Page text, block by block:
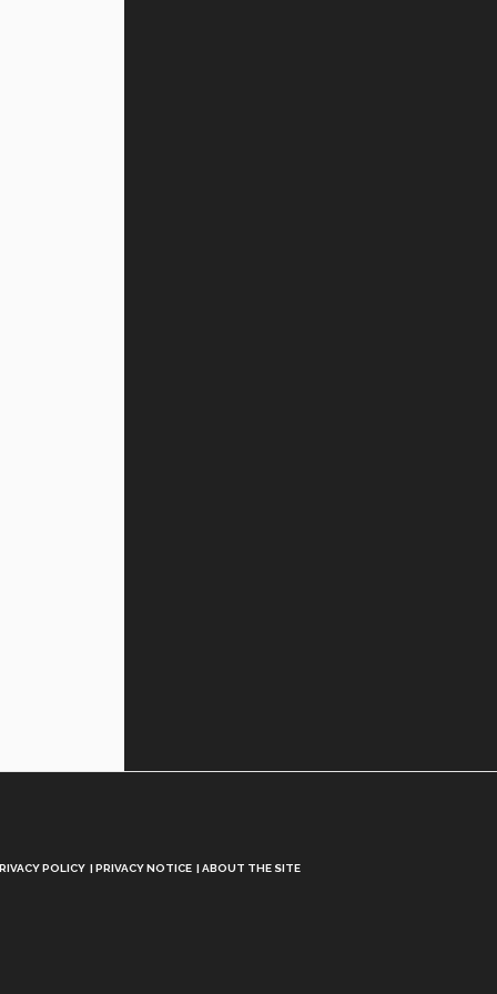
POLICY PRIVACY NOTICE ABOUT THE SITE